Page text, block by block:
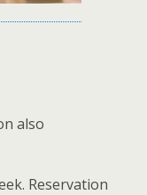
also
Reservation